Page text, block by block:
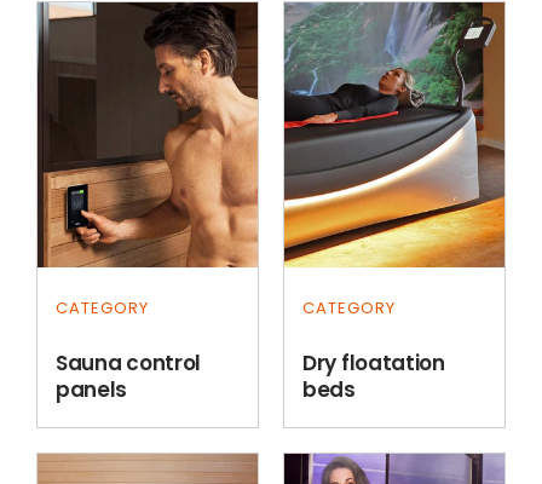
CATEGORY
Sauna control
panels
CATEGORY
Dry floatation
beds